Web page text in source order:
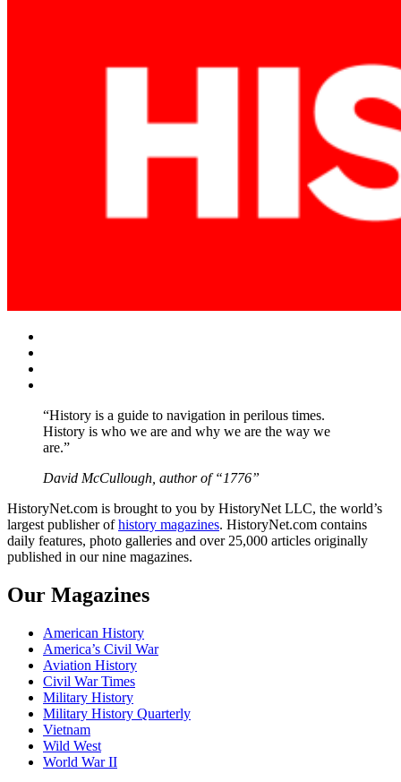
“History is a guide to navigation in perilous times.
History is who we are and why we are the way we
are.”
David McCullough, author of “1776”
HistoryNet.com is brought to you by HistoryNet LLC, the world’s
largest publisher ofhistory magazines. HistoryNet.com contains
daily features, photo galleries and over 25,000 articles originally
published in our nine magazines.
Our Magazines
American History
America’s Civil War
Aviation History
Civil War Times
Military History
Military History Quarterly
Vietnam
Wild West
World War II